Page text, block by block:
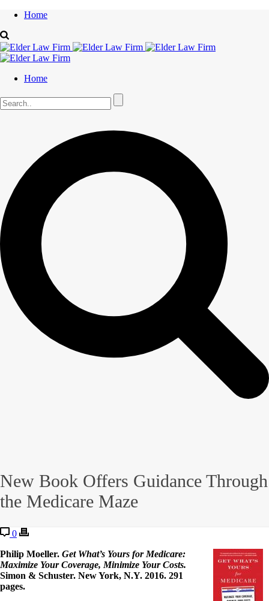
Home
Home
New Book Offers Guidance Through
the Medicare Maze
0
Philip Moeller. Get What’s Yours for Medicare:
Maximize Your Coverage, Minimize Your Costs.
Simon & Schuster. New York, N.Y. 2016. 291
pages.